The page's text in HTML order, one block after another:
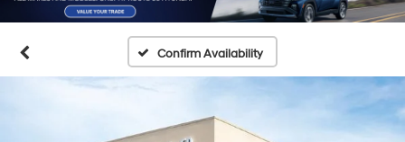
Confirm Availability